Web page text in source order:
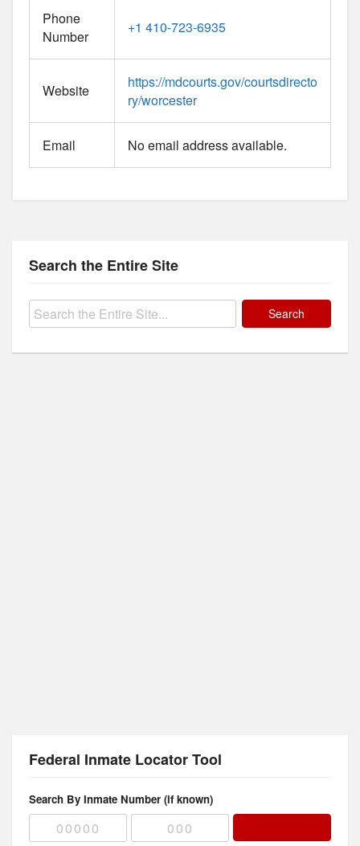
Phone
Number
+1 410-723-6935
Website
https://mdcourts.gov/courtsdirecto
ry/worcester
Email No email address available.
Search the Entire Site
Search
Federal Inmate Locator Tool
Search By Inmate Number (if known)